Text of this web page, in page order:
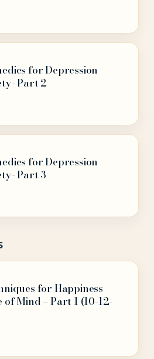
for Depression
Part 2
for Depression
Part 3
for Happiness
of Mind – Part 1 (10-12-